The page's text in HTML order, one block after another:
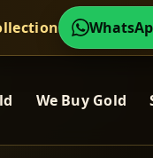
We Buy Gold